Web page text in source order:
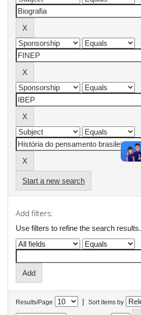
Start a new search
Add filters:
Use filters to refine the search results.
Results/Page | Sort items by